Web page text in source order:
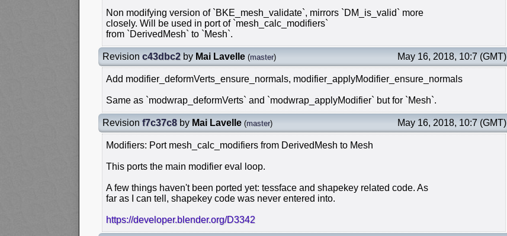
Non modifying version of `BKE_mesh_validate`, mirrors `DM_is_valid` more
closely. Will be used in port of `mesh_calc_modifiers`
from `DerivedMesh` to `Mesh`.
Revision c43dbc2 by Mai Lavelle (master) May 16, 2018, 10:7 (GMT)
Add modifier_deformVerts_ensure_normals, modifier_applyModifier_ensure_normals
Same as `modwrap_deformVerts` and `modwrap_applyModifier` but for `Mesh`.
Revision f7c37c8 by Mai Lavelle (master) May 16, 2018, 10:7 (GMT)
Modifiers: Port mesh_calc_modifiers from DerivedMesh to Mesh
This ports the main modifier eval loop.
A few things haven't been ported yet: tessface and shapekey related code. As
far as I can tell, shapekey code was never entered into.
https://developer.blender.org/D3342